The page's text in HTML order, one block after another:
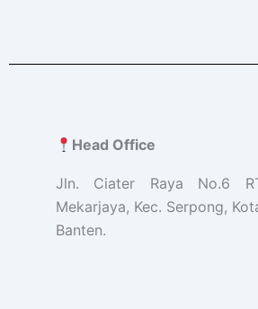
Head Office
Jln. Ciater Raya No.6
Mekarjaya, Kec. Serpong,
Banten.